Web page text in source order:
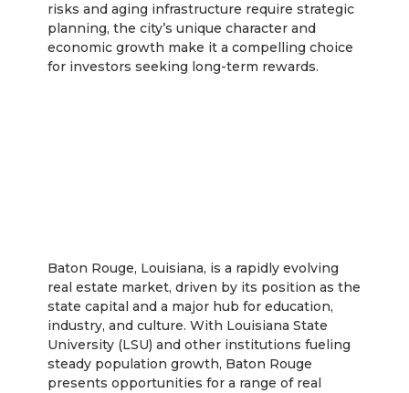
risks and aging infrastructure require strategic
planning, the city’s unique character and
economic growth make it a compelling choice
for investors seeking long-term rewards.
Baton Rouge, Louisiana, is a rapidly evolving
real estate market, driven by its position as the
state capital and a major hub for education,
industry, and culture. With Louisiana State
University (LSU) and other institutions fueling
steady population growth, Baton Rouge
presents opportunities for a range of real